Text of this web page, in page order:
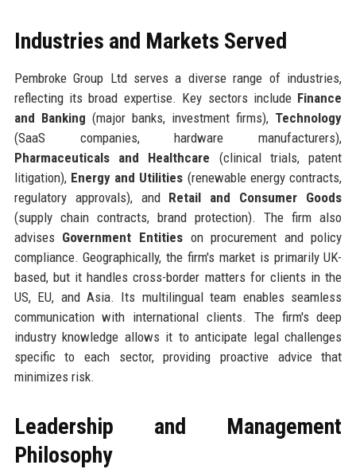
Industries and Markets Served
Pembroke Group Ltd serves a diverse range of industries,
reflecting its broad expertise. Key sectors include Finance
and Banking (major banks, investment firms), Technology
(SaaS companies, hardware manufacturers),
Pharmaceuticals and Healthcare (clinical trials, patent
litigation), Energy and Utilities (renewable energy contracts,
regulatory approvals), and Retail and Consumer Goods
(supply chain contracts, brand protection). The firm also
advises Government Entitieson procurement and policy
compliance. Geographically, the firm's market is primarily UK-
based, but it handles cross-border matters for clients in the
US, EU, and Asia. Its multilingual team enables seamless
communication with international clients. The firm's deep
industry knowledge allows it to anticipate legal challenges
specific to each sector, providing proactive advice that
minimizes risk.
Leadership and Management
Philosophy